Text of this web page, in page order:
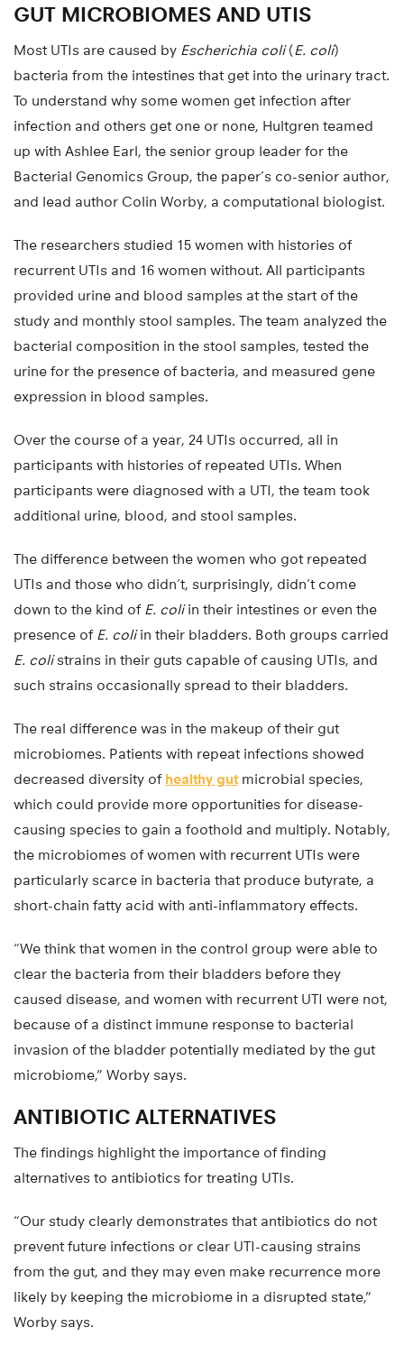
GUT MICROBIOMES AND UTIS
Most UTIs are caused by Escherichia coli(E. coli)
bacteria from the intestines that get into the urinary tract.
To understand why some women get infection after
infection and others get one or none, Hultgren teamed
up with Ashlee Earl, the senior group leader for the
Bacterial Genomics Group, the paper’s co-senior author,
and lead author Colin Worby, a computational biologist.
The researchers studied 15 women with histories of
recurrent UTIs and 16 women without. All participants
provided urine and blood samples at the start of the
study and monthly stool samples. The team analyzed the
bacterial composition in the stool samples, tested the
urine for the presence of bacteria, and measured gene
expression in blood samples.
Over the course of a year, 24 UTIs occurred, all in
participants with histories of repeated UTIs. When
participants were diagnosed with a UTI, the team took
additional urine, blood, and stool samples.
The difference between the women who got repeated
UTIs and those who didn’t, surprisingly, didn’t come
down to the kind of E. coliin their intestines or even the
presence of E. coliin their bladders. Both groups carried
E. colistrains in their guts capable of causing UTIs, and
such strains occasionally spread to their bladders.
The real difference was in the makeup of their gut
microbiomes. Patients with repeat infections showed
decreased diversity of healthy gutmicrobial species,
which could provide more opportunities for disease-
causing species to gain a foothold and multiply. Notably,
the microbiomes of women with recurrent UTIs were
particularly scarce in bacteria that produce butyrate, a
short-chain fatty acid with anti-inflammatory effects.
“We think that women in the control group were able to
clear the bacteria from their bladders before they
caused disease, and women with recurrent UTI were not,
because of a distinct immune response to bacterial
invasion of the bladder potentially mediated by the gut
microbiome,” Worby says.
ANTIBIOTIC ALTERNATIVES
The findings highlight the importance of finding
alternatives to antibiotics for treating UTIs.
“Our study clearly demonstrates that antibiotics do not
prevent future infections or clear UTI-causing strains
from the gut, and they may even make recurrence more
likely by keeping the microbiome in a disrupted state,”
Worby says.